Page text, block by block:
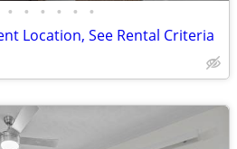
• • • • • •
Location, See Rental Criteria